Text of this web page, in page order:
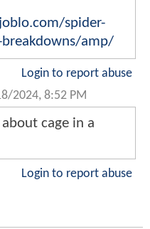
spider-
breakdowns/amp/
Login to report abuse
2024, 8:52 PM
cage in a
Login to report abuse